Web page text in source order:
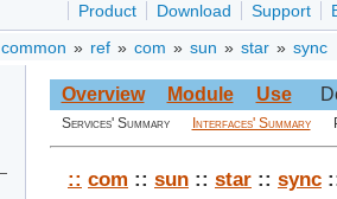
Product Download Support
common » ref » com » sun » star » sync
Overview Module Use
Services' Summary Interfaces' Summary
:: com :: sun :: star :: sync